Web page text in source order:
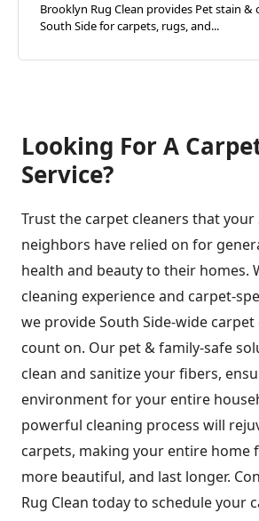
Brooklyn Rug Clean provides Pet stain &
South Side for carpets, rugs, and...
Looking For A
Service?
Trust the carpet cleaners that your
neighbors have relied on for
health and beauty to their homes.
cleaning experience and carpet-
we provide South Side-wide carpet
count on. Our pet & family-safe
clean and sanitize your fibers,
environment for your entire
powerful cleaning process will
carpets, making your entire home
more beautiful, and last longer.
Rug Clean today to schedule your